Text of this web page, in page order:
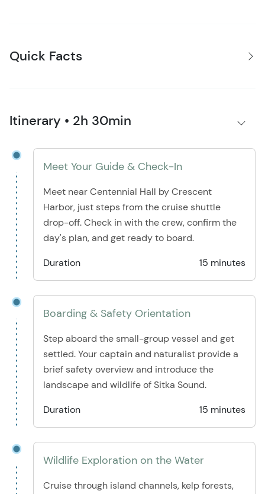
Quick Facts
Itinerary • 2h 30min
Meet Your Guide & Check-In
Meet near Centennial Hall by Crescent
Harbor, just steps from the cruise shuttle
drop-off. Check in with the crew, confirm the
day's plan, and get ready to board.
Duration
15 minutes
Boarding & Safety Orientation
Step aboard the small-group vessel and get
settled. Your captain and naturalist provide a
brief safety overview and introduce the
landscape and wildlife of Sitka Sound.
Duration
15 minutes
Wildlife Exploration on the Water
Cruise through island channels, kelp forests,